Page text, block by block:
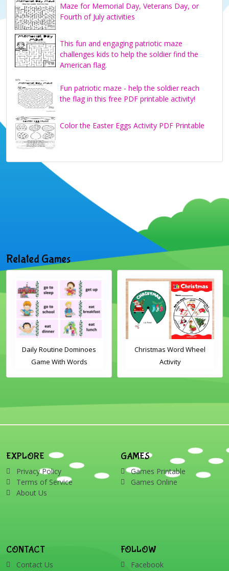
Maze for Memorial Day, Veterans Day, or
Fourth of July activities
This fun and engaging patriotic maze
challenges kids to help the soldier find the
American flag.
Fun patriotic maze - help the soldier reach
the flag in this free PDF printable activity!
Color the Easter Eggs Activity PDF Printable
Related Games
Daily Routine Dominoes
Game With Words
Christmas Word Wheel
Activity
EXPLORE
Privacy Policy
Terms of Service
About Us
GAMES
Games Printable
Games Online
CONTACT
Contact Us
FOLLOW
Facebook